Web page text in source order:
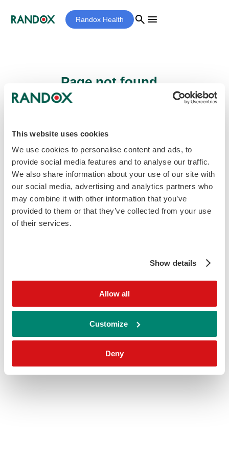
This website uses cookies
We use cookies to personalise content and ads, to
provide social media features and to analyse our traffic.
We also share information about your use of our site with
our social media, advertising and analytics partners who
may combine it with other information that you’ve
provided to them or that they’ve collected from your use
of their services.
Show details
Allow all
Customize
Deny
Randox Health search menu
Page not found...
be found.
Homepage home